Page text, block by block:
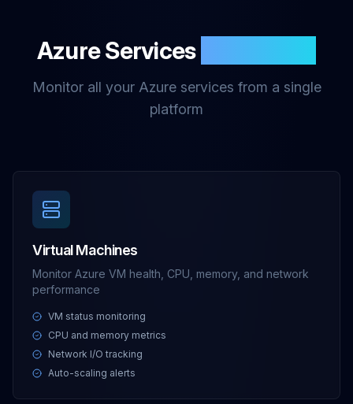
Azure Services
Monitor all your Azure services from a single
platform
Virtual Machines
Monitor Azure VM health, CPU, memory, and network
performance
VM status monitoring
CPU and memory metrics
Network I/O tracking
Auto-scaling alerts